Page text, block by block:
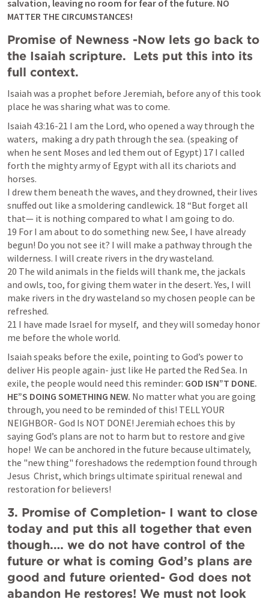
salvation, leaving no room for fear of the future. NO
MATTER THE CIRCUMSTANCES!
Promise of Newness -Now lets go back to
the Isaiah scripture.  Lets put this into its
full context.
Isaiah was a prophet before Jeremiah, before any of this took
place he was sharing what was to come.
Isaiah 43:16-21 I am the Lord, who opened a way through the
waters,  making a dry path through the sea. (speaking of
when he sent Moses and led them out of Egypt) 17 I called
forth the mighty army of Egypt with all its chariots and
horses.
I drew them beneath the waves, and they drowned, their lives
snuffed out like a smoldering candlewick. 18 “But forget all
that— it is nothing compared to what I am going to do.
19 For I am about to do something new. See, I have already
begun! Do you not see it? I will make a pathway through the
wilderness. I will create rivers in the dry wasteland.
20 The wild animals in the fields will thank me, the jackals
and owls, too, for giving them water in the desert. Yes, I will
make rivers in the dry wasteland so my chosen people can be
refreshed.
21 I have made Israel for myself,  and they will someday honor
me before the whole world.
Isaiah speaks before the exile, pointing to God’s power to
deliver His people again- just like He parted the Red Sea. In
exile, the people would need this reminder: GOD ISN”T DONE.
HE”S DOING SOMETHING NEW. No matter what you are going
through, you need to be reminded of this! TELL YOUR
NEIGHBOR- God Is NOT DONE! Jeremiah echoes this by
saying God’s plans are not to harm but to restore and give
hope!  We can be anchored in the future because ultimately,
the "new thing" foreshadows the redemption found through
Jesus  Christ, which brings ultimate spiritual renewal and
restoration for believers!
3. Promise of Completion- I want to close
today and put this all together that even
though.… we do not have control of the
future or what is coming God’s plans are
good and future oriented- God does not
abandon He restores! We must not look